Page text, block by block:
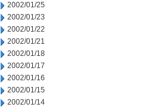
2002/01/25
2002/01/23
2002/01/22
2002/01/21
2002/01/18
2002/01/17
2002/01/16
2002/01/15
2002/01/14